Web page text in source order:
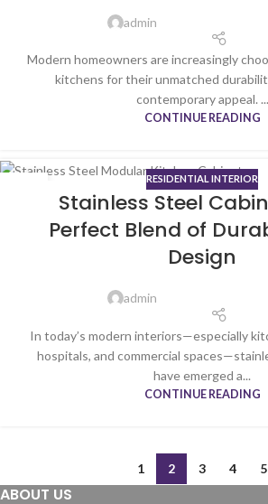
admin
Modern homeowners are increasingly
kitchens for their unmatched
contemporary appeal. ...
CONTINUE READING
RESIDENTIAL INTERIOR
Stainless Steel
Perfect Blend of
Design
admin
In today’s modern interiors—especially
hospitals, and commercial
have emerged a...
CONTINUE READING
1 2 3 4 5
ABOUT US